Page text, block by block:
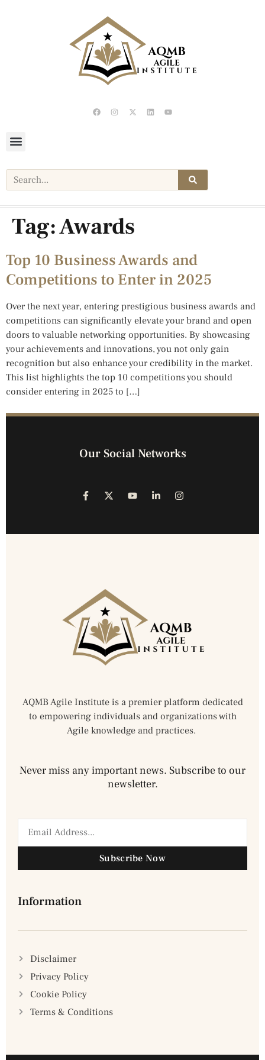
Tag:Awards
Top 10 Business Awards and
Competitions to Enter in 2025
Over the next year, entering prestigious business awards and
competitions can significantly elevate your brand and open
doors to valuable networking opportunities. By showcasing
your achievements and innovations, you not only gain
recognition but also enhance your credibility in the market.
This list highlights the top 10 competitions you should
consider entering in 2025 to […]
Our Social Networks
AQMB Agile Institute is a premier platform dedicated
to empowering individuals and organizations with
Agile knowledge and practices.
Never miss any important news. Subscribe to our
newsletter.
Subscribe Now
Information
Disclaimer
Privacy Policy
Cookie Policy
Terms & Conditions